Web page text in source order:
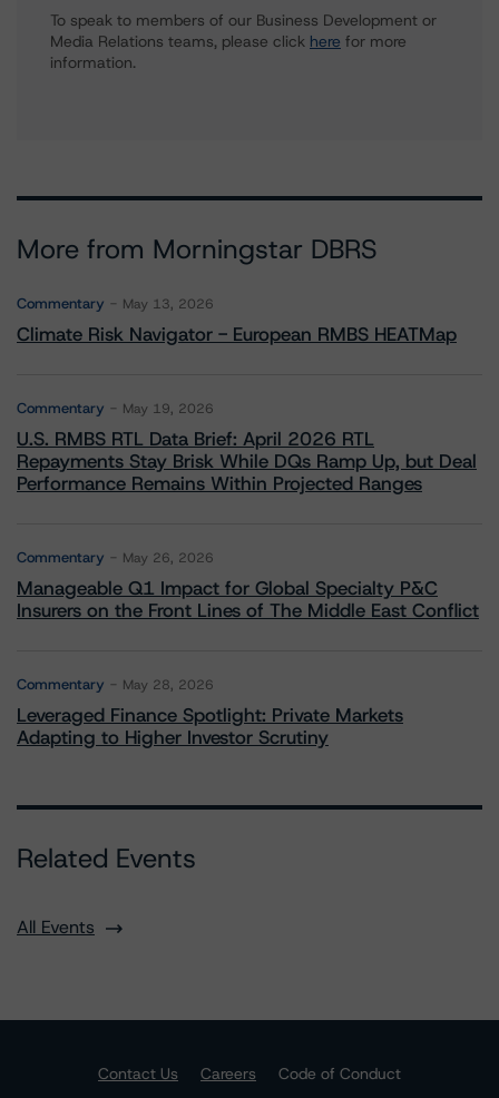
To speak to members of our Business Development or
Media Relations teams, please click here for more
information.
More from Morningstar DBRS
Commentary May 13, 2026
Climate Risk Navigator - European RMBS HEATMap
Commentary May 19, 2026
U.S. RMBS RTL Data Brief: April 2026 RTL
Repayments Stay Brisk While DQs Ramp Up, but Deal
Performance Remains Within Projected Ranges
Commentary May 26, 2026
Manageable Q1 Impact for Global Specialty P&C
Insurers on the Front Lines of The Middle East Conflict
Commentary May 28, 2026
Leveraged Finance Spotlight: Private Markets
Adapting to Higher Investor Scrutiny
Related Events
All Events
Contact Us Careers
Code of Conduct